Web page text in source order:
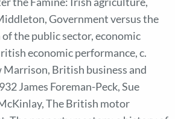
Government versus the
the public sector, economic
economic performance, c.
Marrison, British business and
James Foreman-Peck, Sue
The British motor